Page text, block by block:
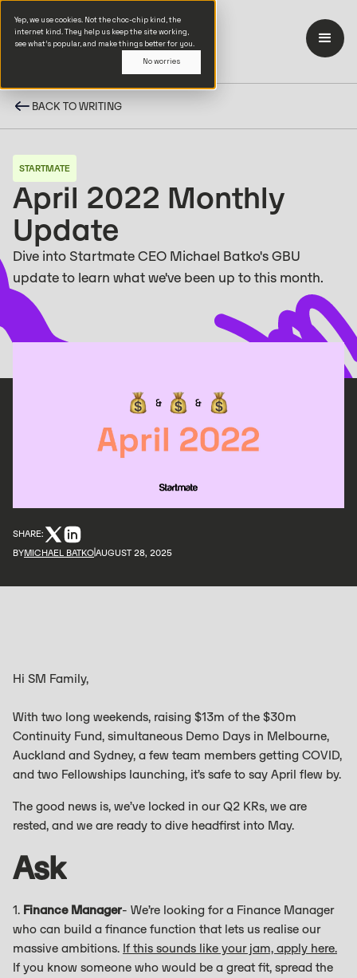
Yep, we use cookies. Not the choc-chip kind, the
internet kind. They help us keep the site working,
see what’s popular, and make things better for you.
No worries
BACK TO WRITING
STARTMATE
April 2022 Monthly
Update
Dive into Startmate CEO Michael Batko's GBU
update to learn what we've been up to this month.
SHARE:
BYMICHAEL BATKOAUGUST 28, 2025
Hi SM Family,
With two long weekends, raising $13m of the $30m
Continuity Fund, simultaneous Demo Days in Melbourne,
Auckland and Sydney, a few team members getting COVID,
and two Fellowships launching, it’s safe to say April flew by.
The good news is, we’ve locked in our Q2 KRs, we are
rested, and we are ready to dive headfirst into May.
Ask
1. Finance Manager- We’re looking for a Finance Manager
who can build a finance function that lets us realise our
massive ambitions. If this sounds like your jam, apply here.
If you know someone who would be a great fit, spread the